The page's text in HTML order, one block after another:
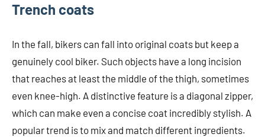
Trench coats
In the fall, bikers can fall into original coats but keep a
genuinely cool biker. Such objects have a long incision
that reaches at least the middle of the thigh, sometimes
even knee-high. A distinctive feature is a diagonal zipper,
which can make even a concise coat incredibly stylish. A
popular trend is to mix and match different ingredients.